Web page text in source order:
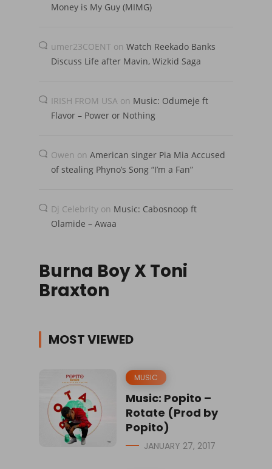
Money is My Guy (MIMG)
umer23COENT on Watch Reekado Banks
Discuss Life after Mavin, Wizkid Saga
IRISH FROM USA on Music: Odumeje ft
Flavor – Power or Nothing
Owen on American singer Pia Mia Accused
of stealing Phyno’s Song “I’m a Fan”
Dj Celebrity on Music: Cabosnoop ft
Olamide – Awaa
Burna Boy X Toni
Braxton
MOST VIEWED
MUSIC
Music: Popito –
Rotate (Prod by
Popito)
JANUARY 27, 2017